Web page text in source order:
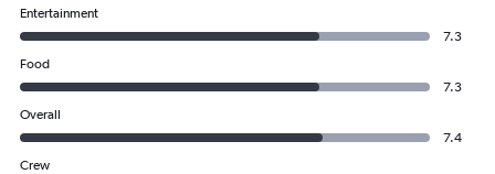
Entertainment
7.3
Food
7.3
Overall
7.4
Crew